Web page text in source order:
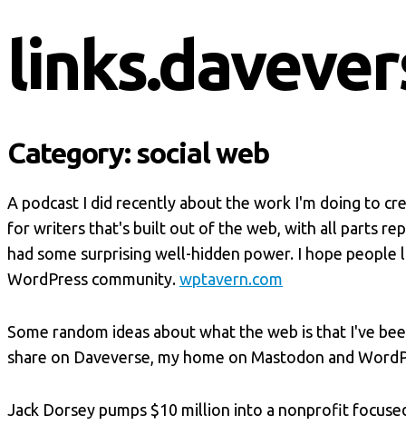
Category:social web
A podcast I did recently about the work I'm doing to
for writers that's built out of the web, with all parts
had some surprising well-hidden power. I hope people
WordPress community. wptavern.com
Some random ideas about what the web is that I've
share on Daveverse, my home on Mastodon and
Jack Dorsey pumps $10 million into a nonprofit